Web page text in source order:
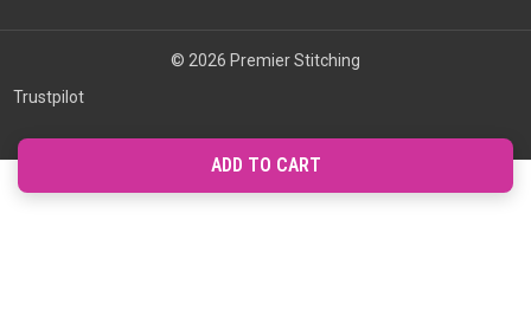
© 2026 Premier Stitching
Trustpilot